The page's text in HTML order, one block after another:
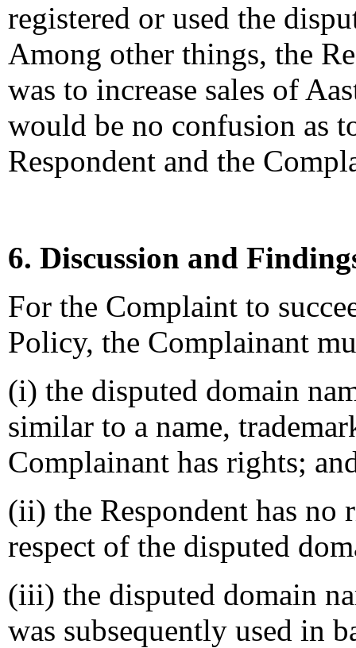
registered or used the
Among other things, the
was to increase sales of
would be no confusion as
Respondent and the
6. Discussion and
For the Complaint to
Policy, the Complainant
(i) the disputed domain
similar to a name,
Complainant has rights;
(ii) the Respondent has no
respect of the disputed
(iii) the disputed domain
was subsequently used in